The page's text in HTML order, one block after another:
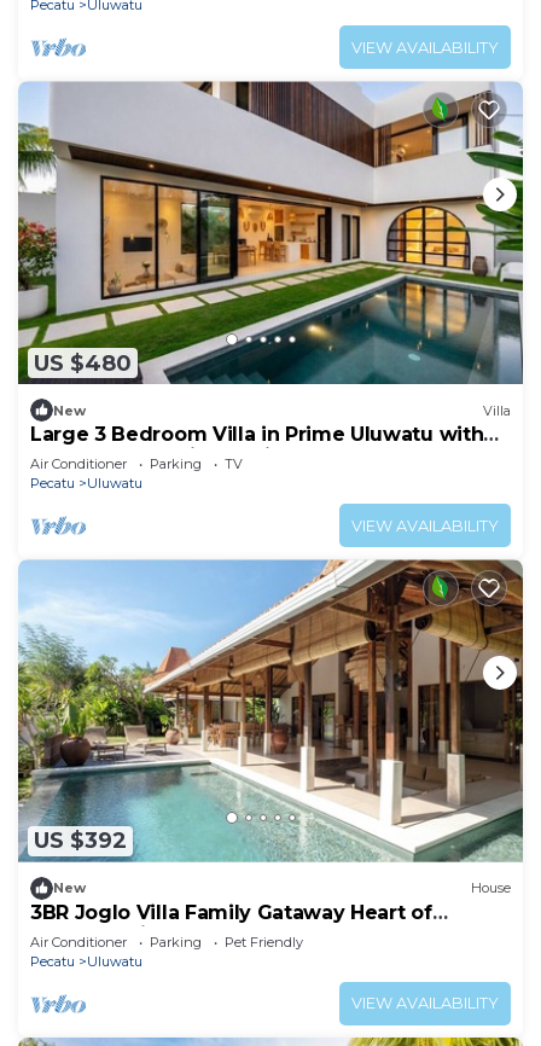
Pecatu Uluwatu
VIEW AVAILABILITY
US $480
New Villa
Large 3 Bedroom Villa in Prime Uluwatu with
Pool and Free Airport Pickup
Air Conditioner Parking
TV
Pecatu
Uluwatu
VIEW AVAILABILITY
US $392
New House
3BR Joglo Villa Family Gataway Heart of
Uluwatu Private Pool
Air Conditioner Parking
Pet Friendly
Pecatu
Uluwatu
VIEW AVAILABILITY